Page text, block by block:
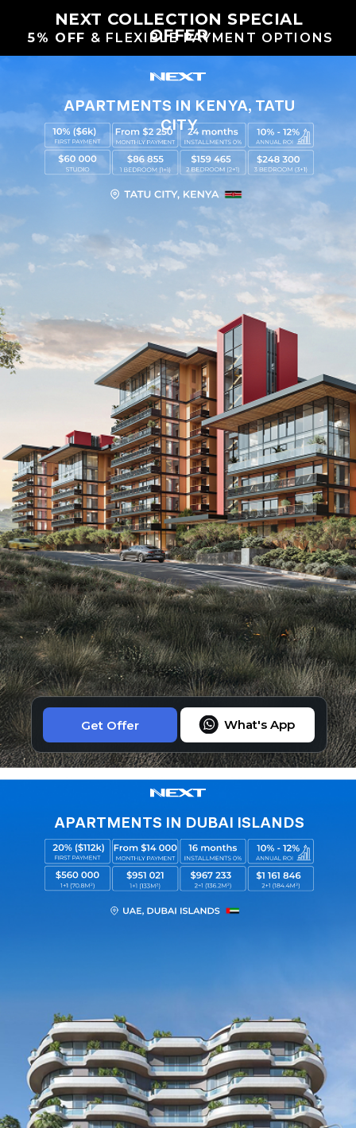
5% OFF & FLEXIBLE PAYMENT OPTIONS
NEXT COLLECTION SPECIAL
OFFER
APARTMENTS IN KENYA, TATU
CITY
What's App
Get Offer
APARTMENTS IN DUBAI ISLANDS